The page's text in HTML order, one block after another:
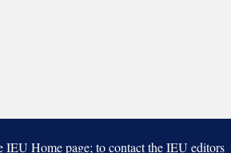
IEU Home page; to contact the IEU editors